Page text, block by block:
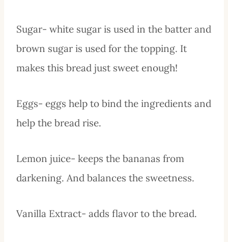
Sugar- white sugar is used in the batter and
brown sugar is used for the topping. It
makes this bread just sweet enough!
Eggs- eggs help to bind the ingredients and
help the bread rise.
Lemon juice- keeps the bananas from
darkening. And balances the sweetness.
Vanilla Extract- adds flavor to the bread.